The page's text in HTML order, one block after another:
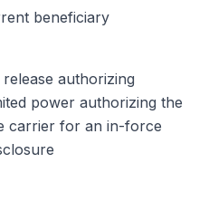
beneficiary
authorizing
power authorizing the
carrier for an in-force